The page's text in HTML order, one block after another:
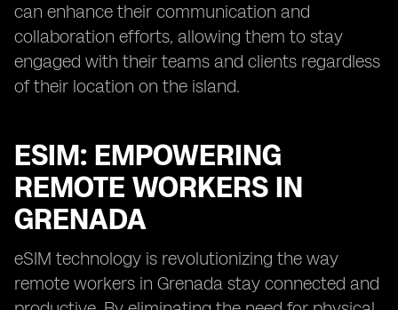
can enhance their communication and
collaboration efforts, allowing them to stay
engaged with their teams and clients regardless
of their location on the island.
ESIM: EMPOWERING
REMOTE WORKERS IN
GRENADA
eSIM technology is revolutionizing the way
remote workers in Grenada stay connected and